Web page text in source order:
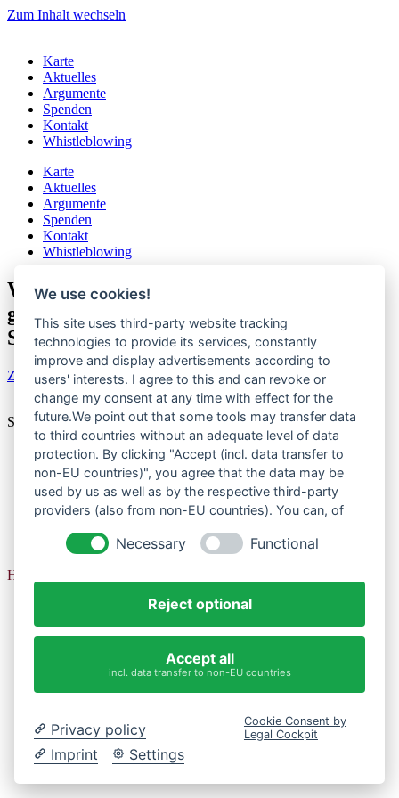
Zum Inhalt wechseln
Karte
Aktuelles
Argumente
Spenden
Kontakt
Whistleblowing
Karte
Aktuelles
Argumente
Spenden
Kontakt
Whistleblowing
Wegen Sommerferien: Volksbegehren
gegen staatliches Gendern Droht zu
SCHEITERN
Zur aktuellen Pressemitteilung
So organisiert der Hamburger Senat ein Volksbegehren.
Datenschutzerklärung
Impressum
Impressum
We use cookies!
This site uses third-party website tracking
technologies to provide its services, constantly
improve and display advertisements according to
users' interests. I agree to this and can revoke or
change my consent at any time with effect for the
future.We point out that some tools may transfer data
to third countries without an adequate level of data
protection. By clicking "Accept (incl. data transfer to
non-EU countries)", you agree that the data may be
used by us as well as by the respective third-party
providers (also from non-EU countries). You can, of
Necessary Functional
Reject optional
Accept all
incl. data transfer to non-EU countries
Privacy policy
Imprint
Settings
Cookie Consent by
Legal Cockpit
Herzlichen Dank für Ihre Meldung!